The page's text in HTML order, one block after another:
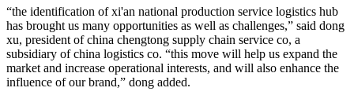
“the identification of xi'an national production service logistics hub
has brought us many opportunities as well as challenges,” said dong
xu, president of china chengtong supply chain service co, a
subsidiary of china logistics co. “this move will help us expand the
market and increase operational interests, and will also enhance the
influence of our brand,” dong added.